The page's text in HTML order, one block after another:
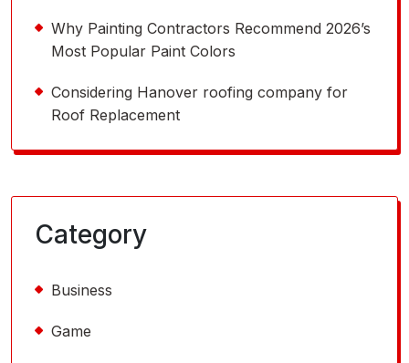
Why Painting Contractors Recommend 2026’s
Most Popular Paint Colors
Considering Hanover roofing company for
Roof Replacement
Category
Business
Game